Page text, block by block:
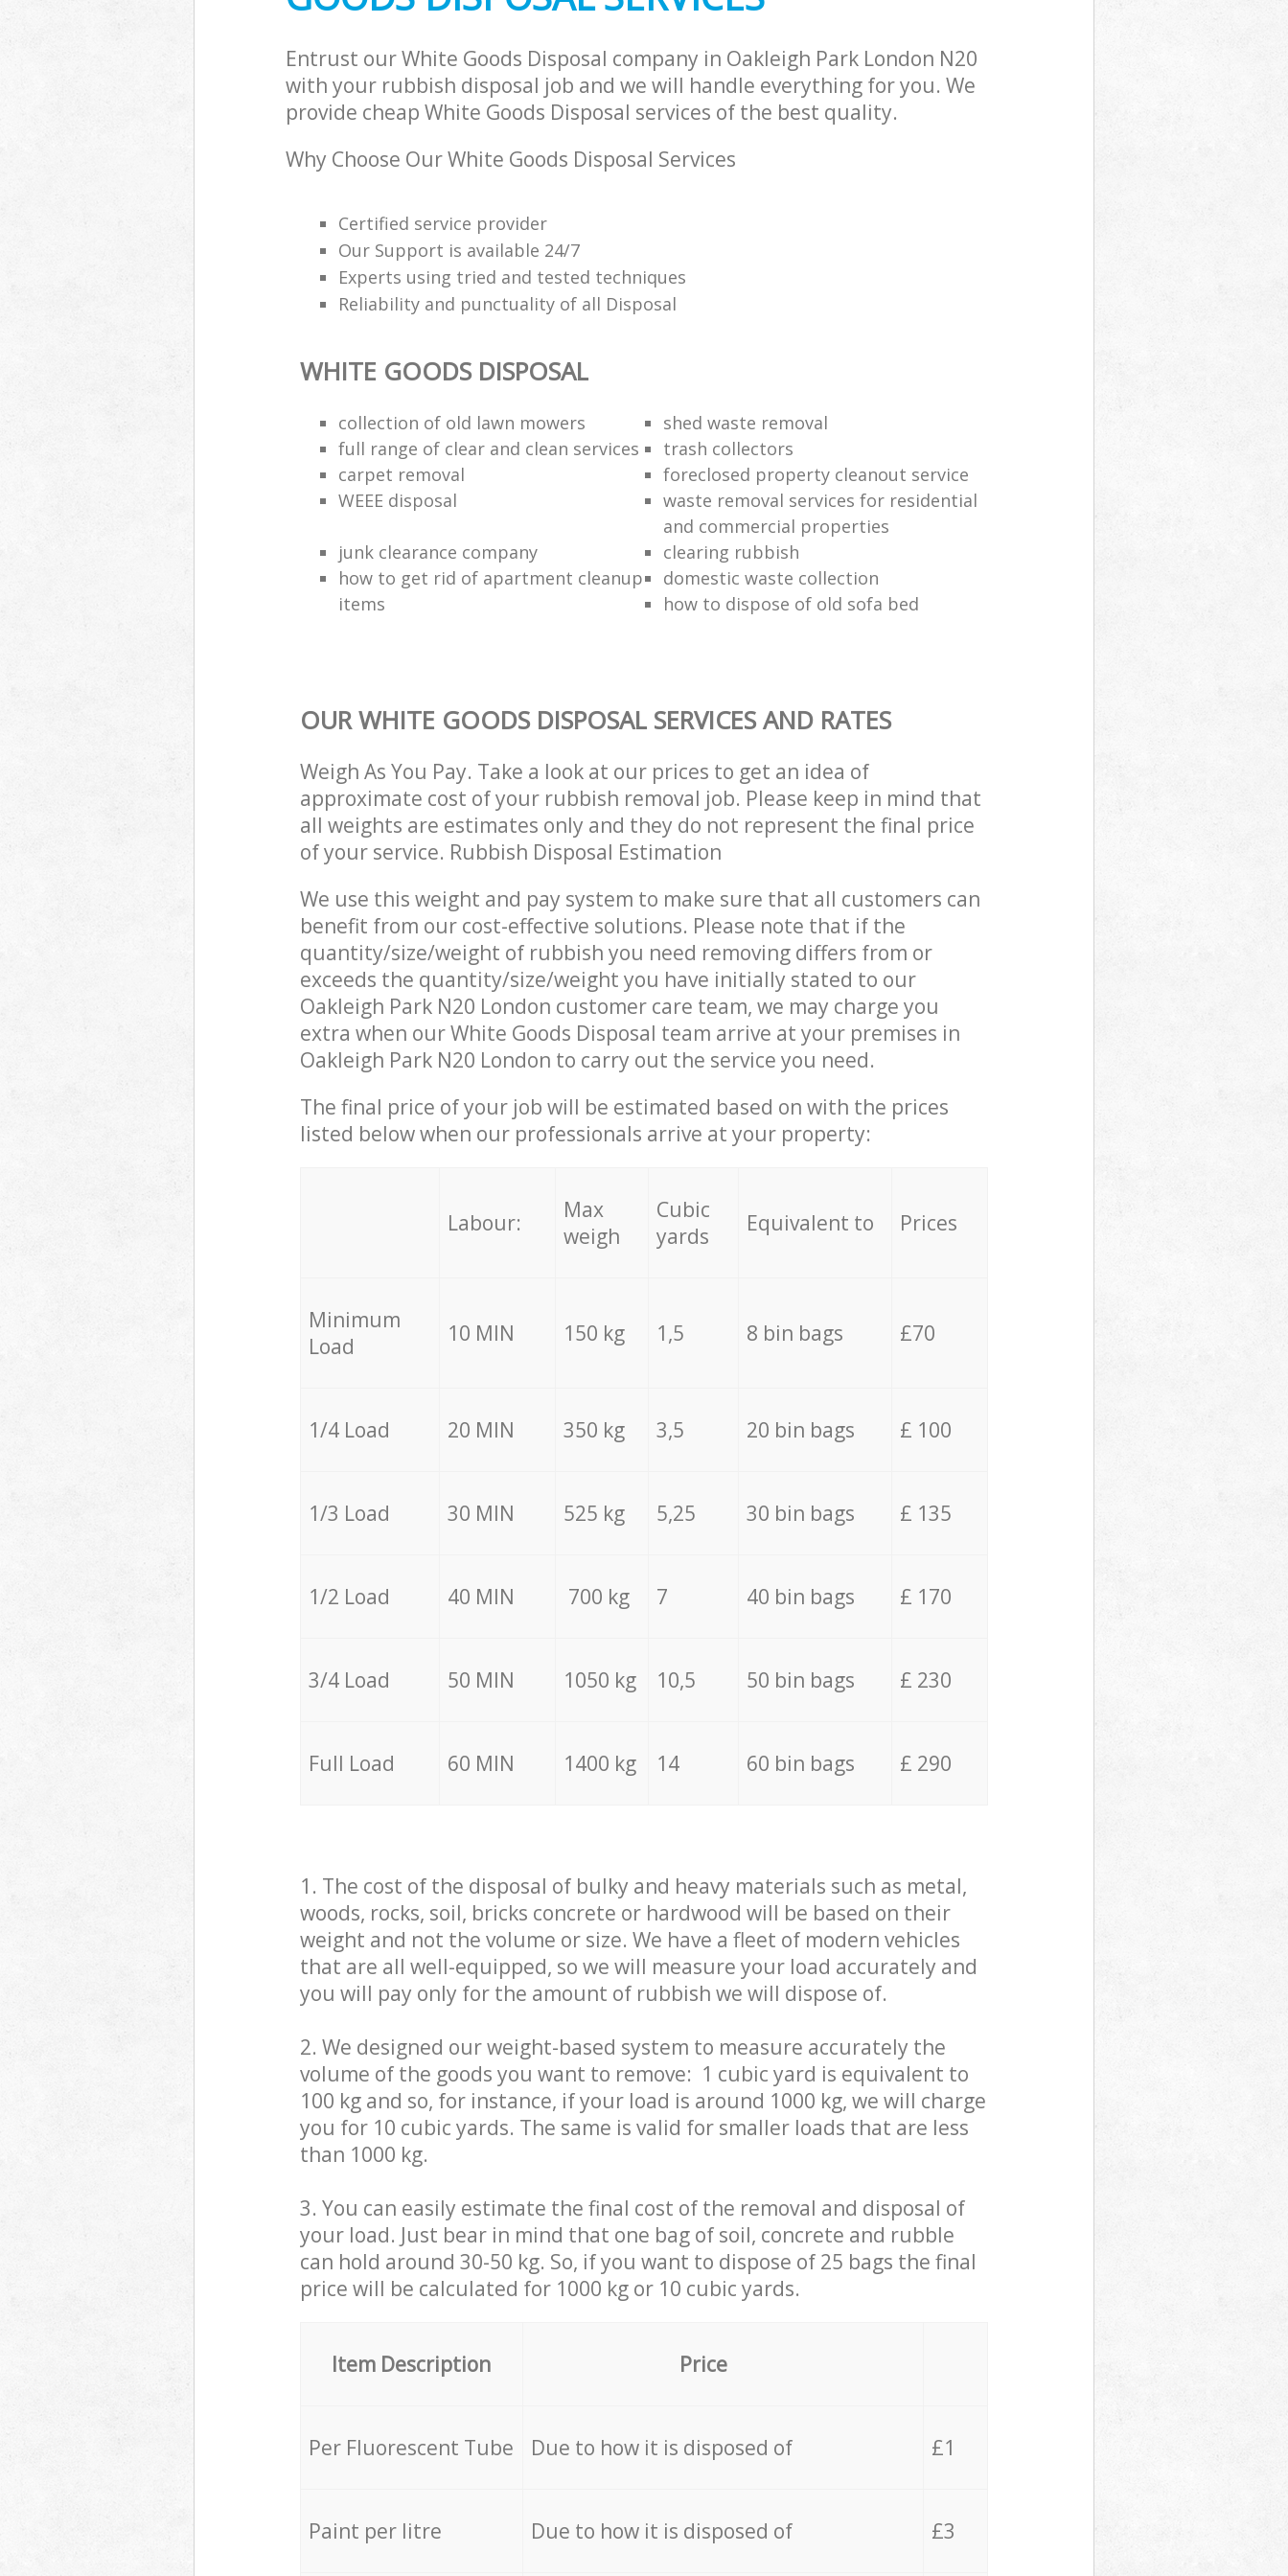
Entrust our White Goods Disposal company in Oakleigh Park London N20
with your rubbish disposal job and we will handle everything for you. We
provide cheap White Goods Disposal services of the best quality.
Why Choose Our White Goods Disposal Services
Certified service provider
Our Support is available 24/7
Experts using tried and tested techniques
Reliability and punctuality of all Disposal
WHITE GOODS DISPOSAL
collection of old lawn mowers
shed waste removal
full range of clear and clean services
trash collectors
carpet removal
foreclosed property cleanout service
WEEE disposal
waste removal services for residential
and commercial properties
junk clearance company
clearing rubbish
how to get rid of apartment cleanup
items
domestic waste collection
how to dispose of old sofa bed
OUR WHITE GOODS DISPOSAL SERVICES AND RATES
Weigh As You Pay. Take a look at our prices to get an idea of
approximate cost of your rubbish removal job. Please keep in mind that
all weights are estimates only and they do not represent the final price
of your service. Rubbish Disposal Estimation
We use this weight and pay system to make sure that all customers can
benefit from our cost-effective solutions. Please note that if the
quantity/size/weight of rubbish you need removing differs from or
exceeds the quantity/size/weight you have initially stated to our
Oakleigh Park N20 London customer care team, we may charge you
extra when our White Goods Disposal team arrive at your premises in
Oakleigh Park N20 London to carry out the service you need.
The final price of your job will be estimated based on with the prices
listed below when our professionals arrive at your property:
Labour:
Max
weigh
Cubic
yards
Equivalent to Prices
Minimum
Load
10 MIN 150 kg 1,5 8 bin bags £70
1/4 Load 20 MIN 350 kg 3,5 20 bin bags £ 100
1/3 Load 30 MIN 525 kg 5,25 30 bin bags £ 135
1/2 Load 40 MIN 700 kg 7 40 bin bags £ 170
3/4 Load 50 MIN 1050 kg 10,5 50 bin bags £ 230
Full Load 60 MIN 1400 kg 14 60 bin bags £ 290
1. The cost of the disposal of bulky and heavy materials such as metal,
woods, rocks, soil, bricks concrete or hardwood will be based on their
weight and not the volume or size. We have a fleet of modern vehicles
that are all well-equipped, so we will measure your load accurately and
you will pay only for the amount of rubbish we will dispose of.
2. We designed our weight-based system to measure accurately the
volume of the goods you want to remove: 1 cubic yard is equivalent to
100 kg and so, for instance, if your load is around 1000 kg, we will charge
you for 10 cubic yards. The same is valid for smaller loads that are less
than 1000 kg.
3. You can easily estimate the final cost of the removal and disposal of
your load. Just bear in mind that one bag of soil, concrete and rubble
can hold around 30-50 kg. So, if you want to dispose of 25 bags the final
price will be calculated for 1000 kg or 10 cubic yards.
Item Description Price
Per Fluorescent Tube Due to how it is disposed of £1
Paint per litre Due to how it is disposed of £3